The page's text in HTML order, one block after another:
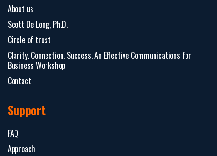
About us
Scott De Long, Ph.D.
Circle of trust
Clarity. Connection. Success. An Effective Communications for
Business Workshop
Contact
Support
FAQ
Approach